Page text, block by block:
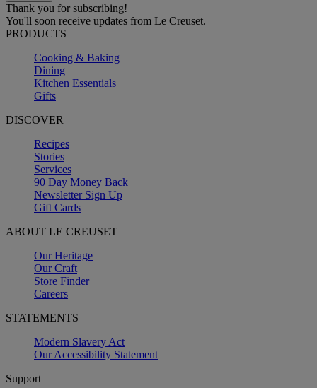
Thank you for subscribing!
You'll soon receive updates from Le Creuset.
PRODUCTS
Cooking & Baking
Dining
Kitchen Essentials
Gifts
DISCOVER
Recipes
Stories
Services
90 Day Money Back
Newsletter Sign Up
Gift Cards
ABOUT LE CREUSET
Our Heritage
Our Craft
Store Finder
Careers
STATEMENTS
Modern Slavery Act
Our Accessibility Statement
Support